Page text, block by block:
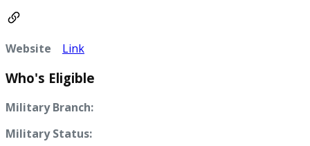
Website Link
Who's Eligible
Military Branch:
Military Status: